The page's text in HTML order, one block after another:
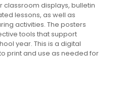
classroom displays, bulletin
lessons, as well as
activities. The posters
tools that support
year. This is a digital
print and use as needed for